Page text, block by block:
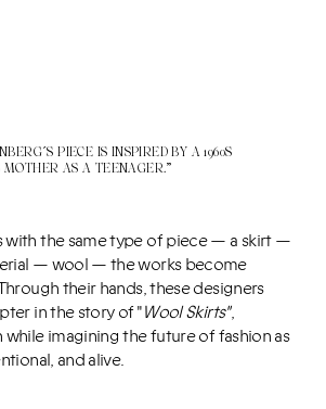
PIECE IS INSPIRED BY A 1960S
MOTHER AS A TEENAGER.”
with the same type of piece — a skirt —
— wool — the works become
their hands, these designers
in the story of "Wool Skirts",
imagining the future of fashion as
and alive.